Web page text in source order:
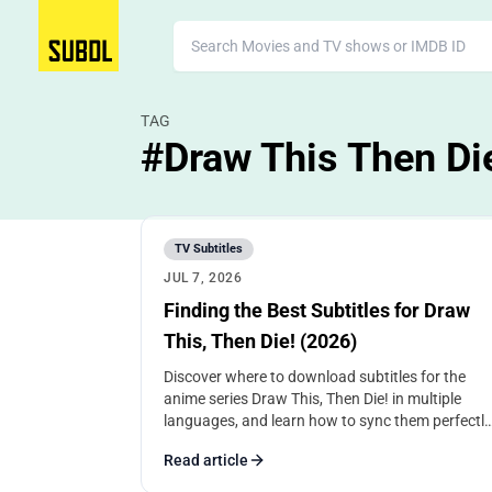
TAG
#Draw This Then
TV Subtitles
JUL 7, 2026
Finding the Best Subtitles for Draw
This, Then Die! (2026)
Discover where to download subtitles for the
anime series Draw This, Then Die! in multiple
languages, and learn how to sync them perfectly
Read article